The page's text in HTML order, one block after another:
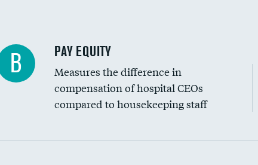
B PAY EQUITY
Measures the difference in
compensation of hospital CEOs
compared to housekeeping staff